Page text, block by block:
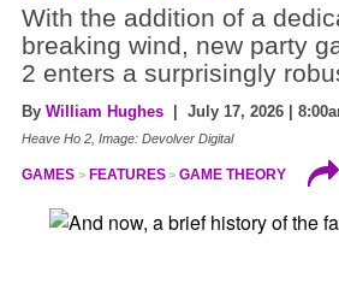
With the addition of a
breaking wind, new party
2 enters a surprisingly
By William Hughes | July 17, 2026 |
Heave Ho 2, Image: Devolver Digital
GAMES FEATURES GAME THEORY